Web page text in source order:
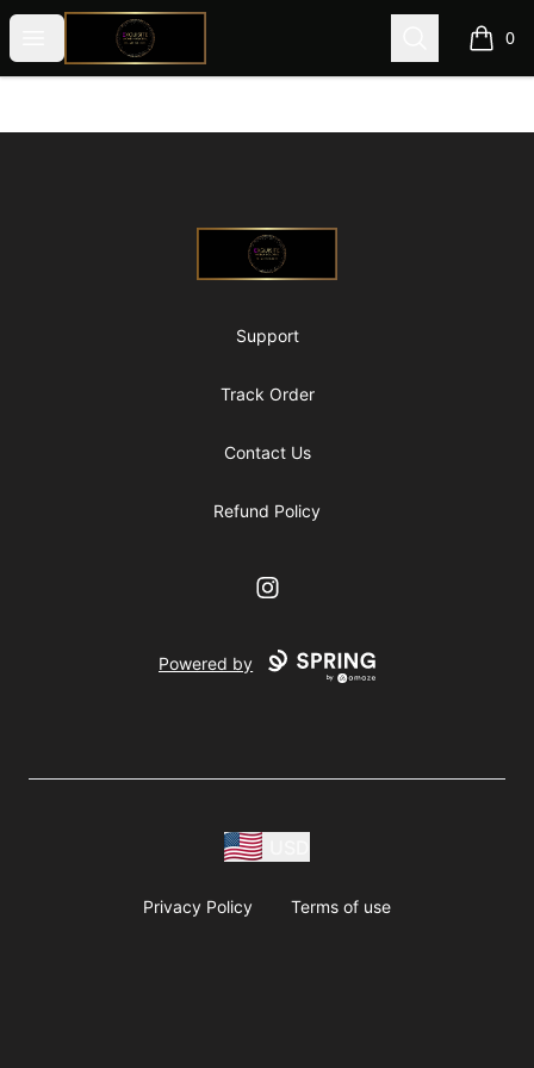
Open menu
@ExquisiteWomanGlobal Search 0
items
@ExquisiteWomanGlobal
Support
Track Order
Contact Us
Refund Policy
Instagram
Powered by
Privacy Policy Terms of use